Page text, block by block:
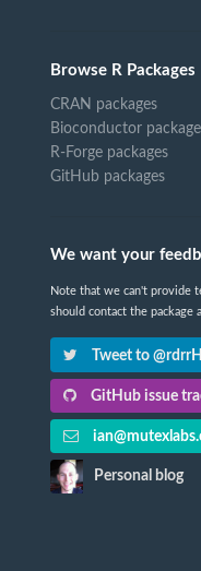
Browse R Packages
CRAN packages
Bioconductor
R-Forge packages
GitHub packages
We want your
Note that we can't provide
should contact the package
Tweet to
GitHub issue
Personal blog